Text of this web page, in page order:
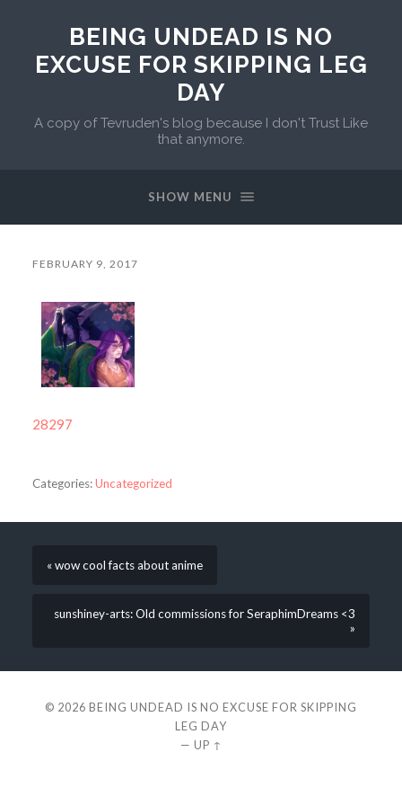
BEING UNDEAD IS NO
EXCUSE FOR SKIPPING LEG
DAY
A copy of Tevruden's blog because I don't Trust Like
that anymore.
SHOW MENU
FEBRUARY 9, 2017
28297
Categories:Uncategorized
« wow cool facts about anime
sunshiney-arts: Old commissions for SeraphimDreams <3
»
© 2026 BEING UNDEAD IS NO EXCUSE FOR SKIPPING
LEG DAY
— UP ↑